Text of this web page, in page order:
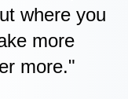
where you
more
more."